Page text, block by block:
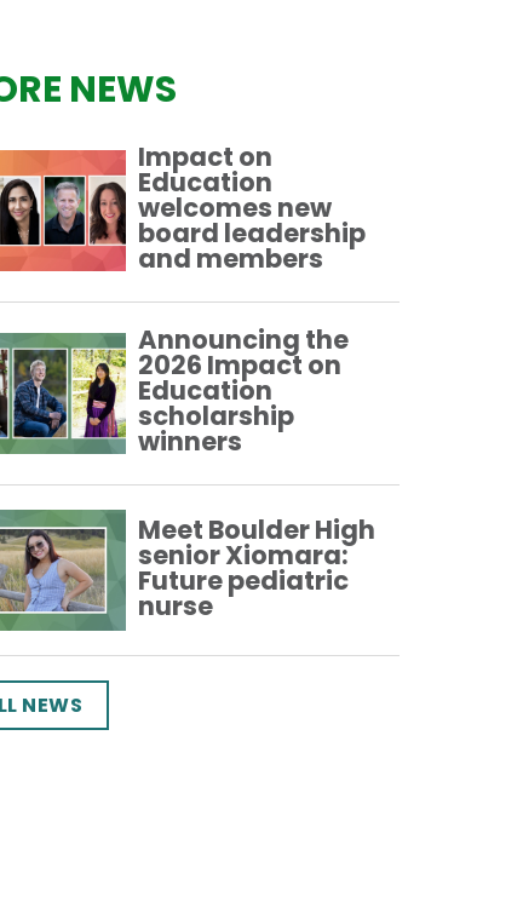
NEWS
Impact on
Education
welcomes new
board leadership
and members
Announcing the
2026 Impact on
Education
scholarship
winners
Meet Boulder High
senior Xiomara:
Future pediatric
nurse
NEWS